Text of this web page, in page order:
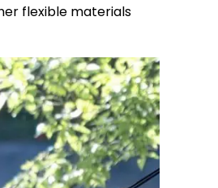
flexible materials